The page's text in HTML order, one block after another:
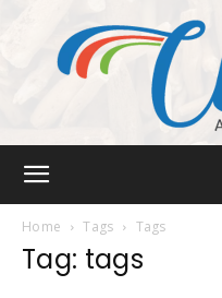
Home Tags Tags
Tag: tags